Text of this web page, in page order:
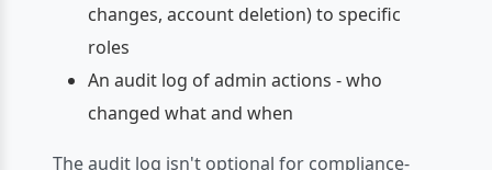
changes, account deletion) to specific
roles
An audit log of admin actions - who
changed what and when
The audit log isn't optional for compliance-